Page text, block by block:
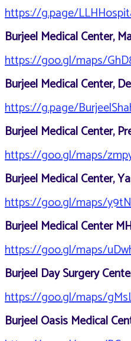
https://g.page/
Burjeel Medical Center,
https://goo.gl/maps/
Burjeel Medical Center,
https://g.page/
Burjeel Medical Center,
https://goo.gl/maps/
Burjeel Medical Center,
https://goo.gl/maps/
Burjeel Medical Center
https://goo.gl/maps/
Burjeel Day Surgery
https://goo.gl/maps/
Burjeel Oasis Medical